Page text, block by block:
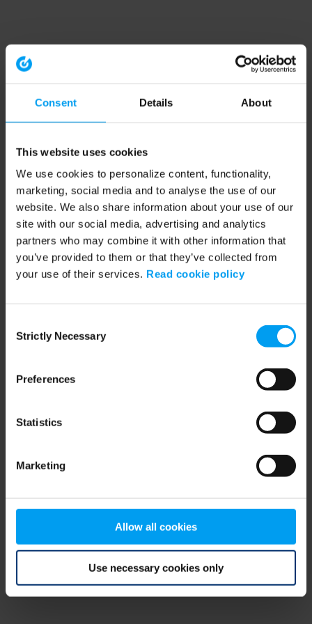
Consent Details About
This website uses cookies
We use cookies to personalize content, functionality,
marketing, social media and to analyse the use of our
website. We also share information about your use of our
site with our social media, advertising and analytics
partners who may combine it with other information that
you’ve provided to them or that they’ve collected from
your use of their services. Read cookie policy
Selection
Strictly Necessary
Preferences
Statistics
Marketing
Allow all cookies
Use necessary cookies only